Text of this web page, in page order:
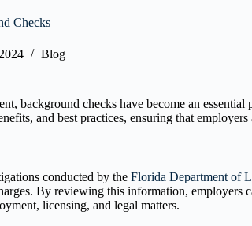
Checks
Blog
background checks have become an
and best practices, ensuring that
conducted by the Florida Department of
By reviewing this information,
licensing, and legal matters.